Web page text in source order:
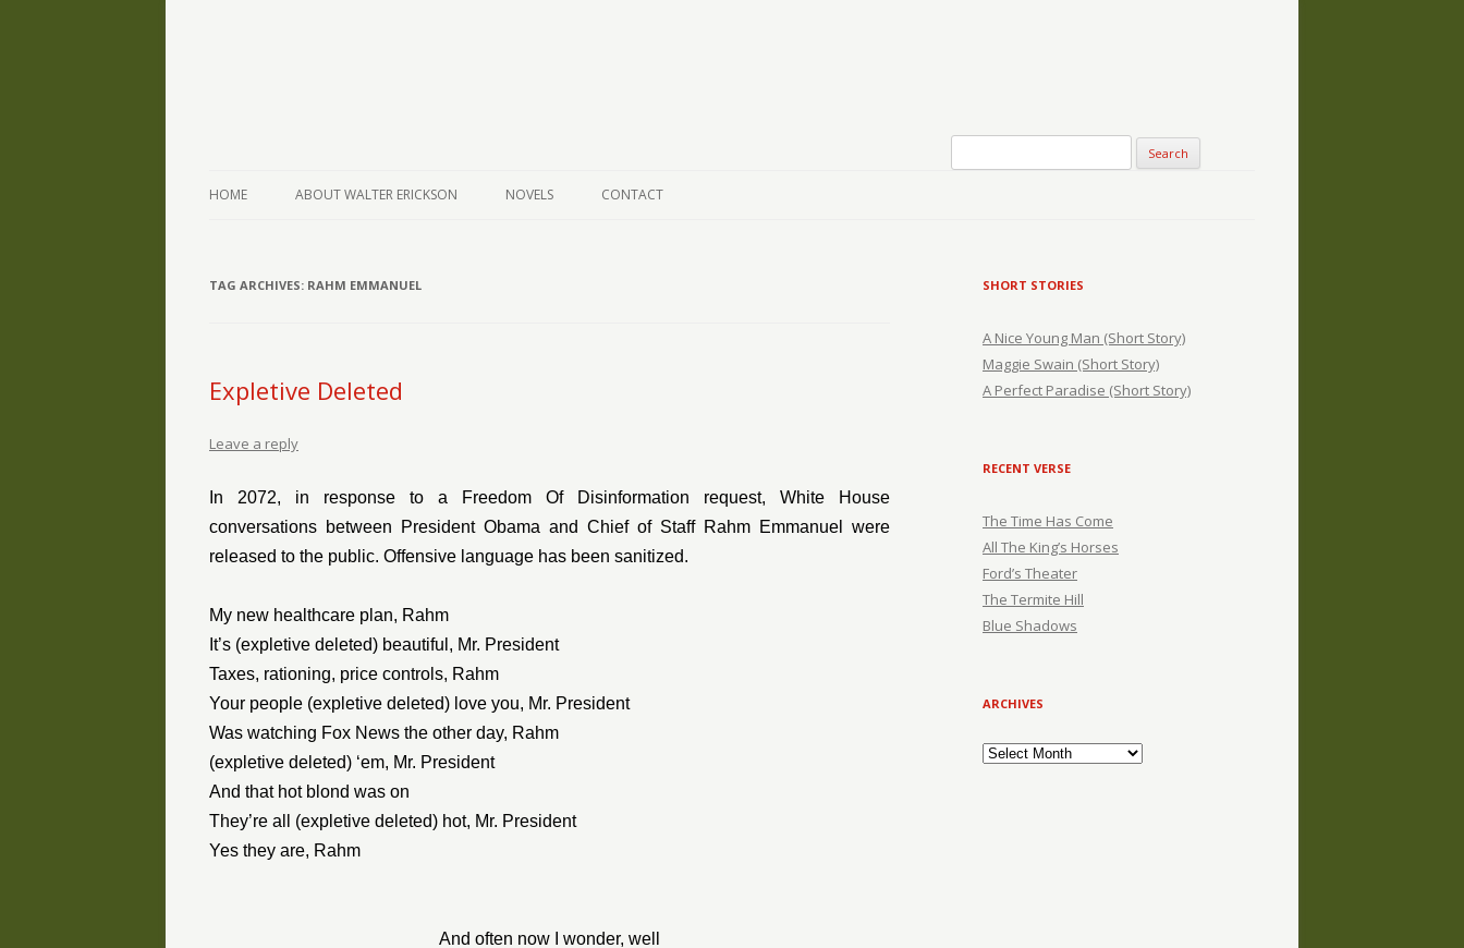
HOME ABOUT WALTER ERICKSON NOVELS CONTACT
TAG ARCHIVES: RAHM EMMANUEL
Expletive Deleted
Leave a reply
In 2072, in response to a Freedom Of Disinformation request, White House
conversations between President Obama and Chief of Staff Rahm Emmanuel were
released to the public. Offensive language has been sanitized.
My new healthcare plan, Rahm
It’s (expletive deleted) beautiful, Mr. President
Taxes, rationing, price controls, Rahm
Your people (expletive deleted) love you, Mr. President
Was watching Fox News the other day, Rahm
(expletive deleted) ‘em, Mr. President
And that hot blond was on
They’re all (expletive deleted) hot, Mr. President
Yes they are, Rahm
And often now I wonder, well
SHORT STORIES
A Nice Young Man (Short Story)
Maggie Swain (Short Story)
A Perfect Paradise (Short Story)
RECENT VERSE
The Time Has Come
All The King’s Horses
Ford’s Theater
The Termite Hill
Blue Shadows
ARCHIVES
Archives